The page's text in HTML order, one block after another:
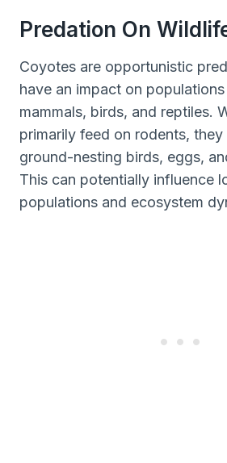
Predation On
Coyotes are opportunistic
have an impact on
mammals, birds, and reptiles.
primarily feed on rodents,
ground-nesting birds, eggs,
This can potentially influence
populations and ecosystem